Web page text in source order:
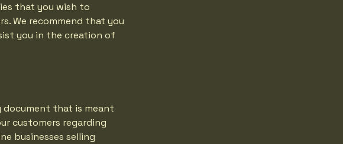
that you wish to
We recommend that you
you in the creation of
document that is meant
customers regarding
businesses selling